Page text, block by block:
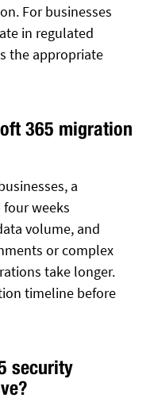
For businesses
in regulated
the appropriate
365 migration
a
weeks
volume, and
or complex
take longer.
timeline before
security